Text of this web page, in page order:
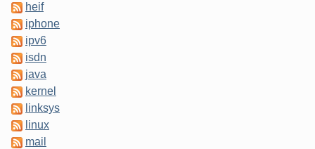
heif
iphone
ipv6
isdn
java
kernel
linksys
linux
mail